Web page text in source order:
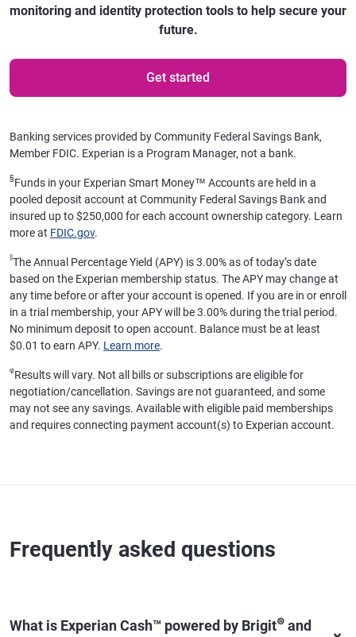
monitoring and identity protection tools to help secure your
future.
Get started
Banking services provided by Community Federal Savings Bank,
Member FDIC. Experian is a Program Manager, not a bank.
§ Funds in your Experian Smart Money™ Accounts are held in a
pooled deposit account at Community Federal Savings Bank and
insured up to $250,000 for each account ownership category. Learn
more at FDIC.gov.
The Annual Percentage Yield (APY) is 3.00% as of today’s date
based on the Experian membership status. The APY may change at
any time before or after your account is opened. If you are in or enroll
in a trial membership, your APY will be 3.00% during the trial period.
No minimum deposit to open account. Balance must be at least
$0.01 to earn APY. Learn more.
φResults will vary. Not all bills or subscriptions are eligible for
negotiation/cancellation. Savings are not guaranteed, and some
may not see any savings. Available with eligible paid memberships
and requires connecting payment account(s) to Experian account.
Frequently asked questions
What is Experian Cash™ powered by Brigit⊜ and